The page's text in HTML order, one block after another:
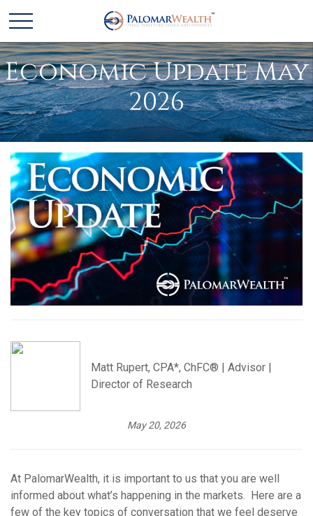
Economic Update May
2026
Matt Rupert, CPA*, ChFC® | Advisor |
Director of Research
May 20, 2026
At PalomarWealth, it is important to us that you are well
informed about what’s happening in the markets. Here are a
few of the key topics of conversation that we feel deserve